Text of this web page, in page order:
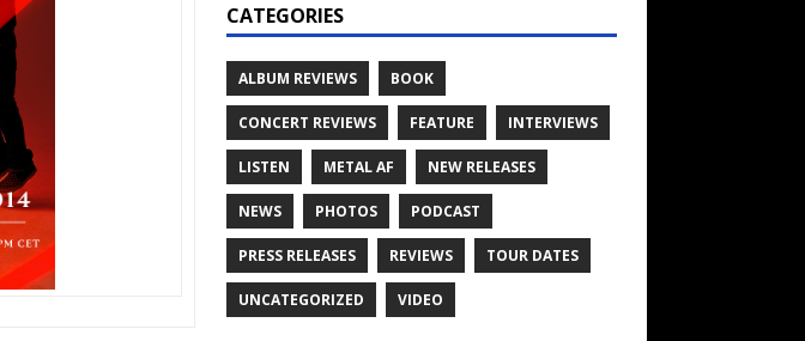
CATEGORIES
ALBUM REVIEWS BOOK
CONCERT REVIEWS FEATURE INTERVIEWS
LISTEN METAL AF NEW RELEASES
NEWS PHOTOS PODCAST
PRESS RELEASES REVIEWS TOUR DATES
UNCATEGORIZED VIDEO